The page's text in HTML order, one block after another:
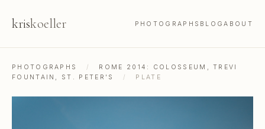
kriskoeller PHOTOGRAPHS BLOGABOUT
PHOTOGRAPHS /
ROME 2014: COLOSSEUM, TREVI
FOUNTAIN, ST. PETER'S
/ PLATE